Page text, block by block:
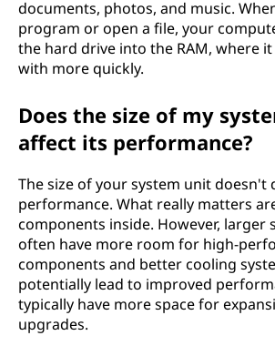
documents, photos, and music.
program or open a file, your
the hard drive into the RAM, where
with more quickly.
Does the size of my
affect its performance?
The size of your system unit doesn't
performance. What really matters
components inside. However, larger
often have more room for high-
components and better cooling
potentially lead to improved
typically have more space for
upgrades.